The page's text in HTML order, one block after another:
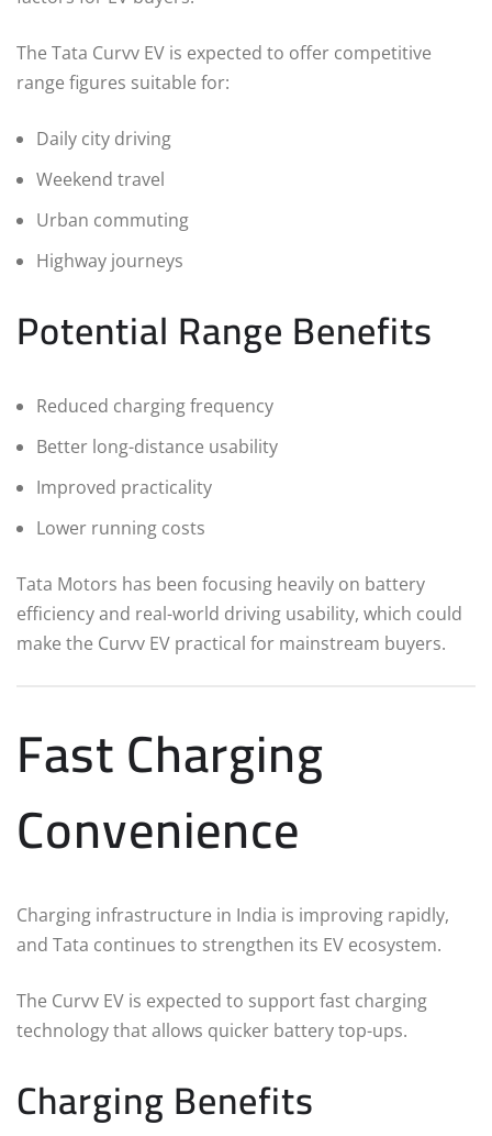
The Tata Curvv EV is expected to offer competitive
range figures suitable for:
Daily city driving
Weekend travel
Urban commuting
Highway journeys
Potential Range Benefits
Reduced charging frequency
Better long-distance usability
Improved practicality
Lower running costs
Tata Motors has been focusing heavily on battery
efficiency and real-world driving usability, which could
make the Curvv EV practical for mainstream buyers.
Fast Charging
Convenience
Charging infrastructure in India is improving rapidly,
and Tata continues to strengthen its EV ecosystem.
The Curvv EV is expected to support fast charging
technology that allows quicker battery top-ups.
Charging Benefits